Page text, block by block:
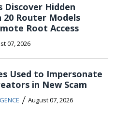
Discover Hidden
20 Router Models
Root Access
07, 2026
Used to Impersonate
in New Scam
/ August 07, 2026